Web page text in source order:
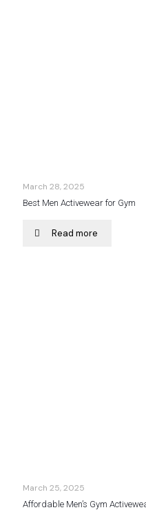
March 28, 2025
Best Men Activewear for Gym
Read more
March 25, 2025
Affordable Men’s Gym